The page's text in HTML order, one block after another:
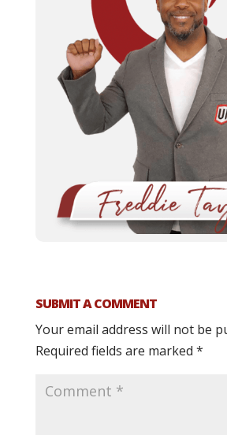
SUBMIT A COMMENT
Your email address will not be
Required fields are marked *